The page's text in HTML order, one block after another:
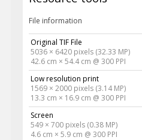
File information
Original TIF File
5036 × 6420 pixels (32.33 MP)
42.6 cm × 54.4 cm @ 300 PPI
Low resolution print
1569 × 2000 pixels (3.14 MP)
13.3 cm × 16.9 cm @ 300 PPI
Screen
549 × 700 pixels (0.38 MP)
4.6 cm × 5.9 cm @ 300 PPI